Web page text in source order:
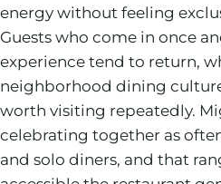
energy without feeling
Guests who come in once
experience tend to return,
neighborhood dining
worth visiting repeatedly.
celebrating together as
and solo diners, and that